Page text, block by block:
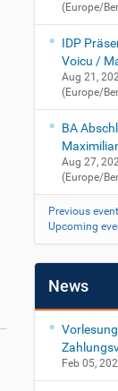
(Europe/
IDP
Voicu /
Aug 21,
(Europe/
BA
Aug 27,
(Europe/
Previous
Upcoming
News
Feb 05,